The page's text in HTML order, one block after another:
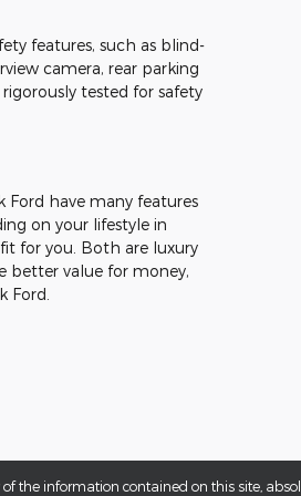
features, such as blind-
camera, rear parking
tested for safety
Ford have many features
on your lifestyle in
for you. Both are luxury
better value for money,
Ford.
the information contained on this site,